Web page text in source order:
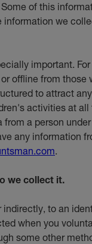
of this
information we
important.
offline from those
to attract
activities at all
a person
any information
.
we collect it.
to an
when you
some other